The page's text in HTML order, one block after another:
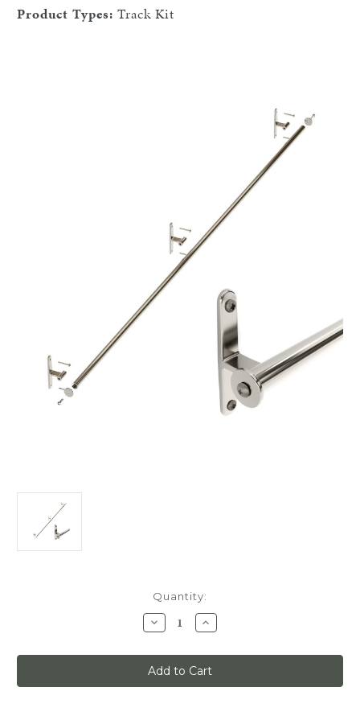
Product Types: Track Kit
Quantity:
Decrease
Quantity
Classic
No.
1
Track
Increase
Quantity
Classic
No.
1
Track